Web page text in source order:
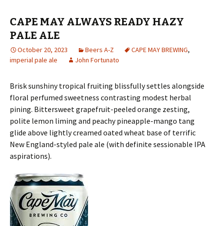
CAPE MAY ALWAYS READY HAZY
PALE ALE
October 20, 2023 Beers A-Z CAPE MAY BREWING,
imperial pale ale
John Fortunato
Brisk sunshiny tropical fruiting blissfully settles alongside
floral perfumed sweetness contrasting modest herbal
pining. Bittersweet grapefruit-peeled orange zesting,
polite lemon liming and peachy pineapple-mango tang
glide above lightly creamed oated wheat base of terrific
New England-styled pale ale (with definite sessionable IPA
aspirations).